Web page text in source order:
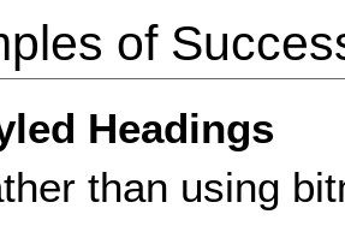
of
Headings
than using